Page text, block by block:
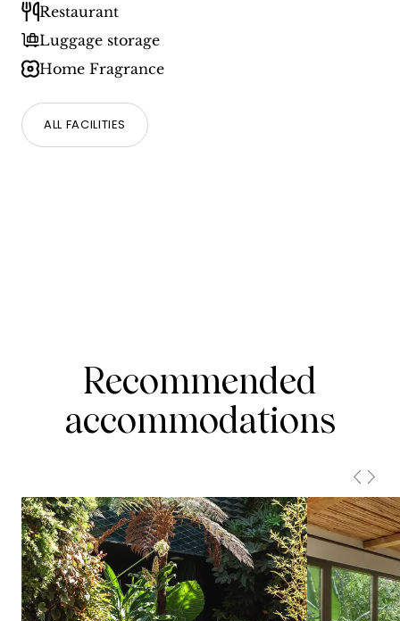
Restaurant
Luggage storage
Home Fragrance
ALL FACILITIES
Recommended
accommodations